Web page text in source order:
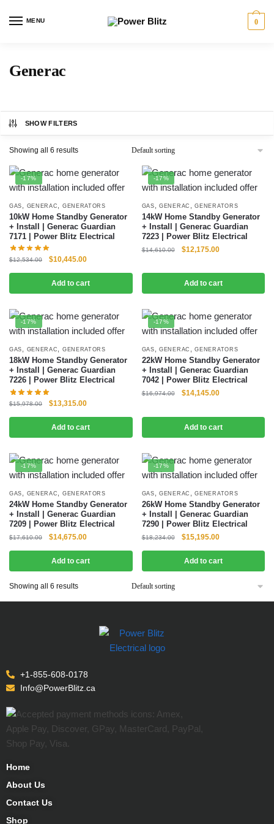
MENU 0
Generac
SHOW FILTERS
Showing all 6 results
-17%
GAS GENERAC GENERATORS
10kW Home Standby Generator
+ Install | Generac Guardian
7171 | Power Blitz Electrical
$12,534.00 $10,445.00
Add to cart
-17%
GAS ,GENERAC ,GENERATORS
14kW Home Standby Generator
+ Install | Generac Guardian
7223 | Power Blitz Electrical
$14,610.00 $12,175.00
Add to cart
-17%
GAS , GENERAC , GENERATORS
18kW Home Standby Generator
+ Install | Generac Guardian
7226 | Power Blitz Electrical
$15,978.00 $13,315.00
Add to cart
-17%
GAS ,GENERAC ,GENERATORS
22kW Home Standby Generator
+ Install | Generac Guardian
7042 | Power Blitz Electrical
$16,974.00 $14,145.00
Add to cart
-17%
GAS GENERAC GENERATORS
24kW Home Standby Generator
+ Install | Generac Guardian
7209 | Power Blitz Electrical
$17,610.00 $14,675.00
Add to cart
-17%
GAS ,GENERAC ,GENERATORS
26kW Home Standby Generator
+ Install | Generac Guardian
7290 | Power Blitz Electrical
$18,234.00 $15,195.00
Add to cart
Showing all 6 results
+1-855-608-0178
Info@PowerBlitz.ca
Home
About Us
Contact Us
Shop